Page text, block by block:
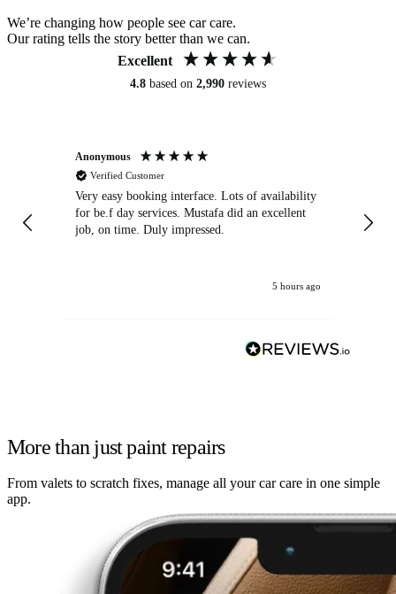
We’re changing how people see car care.
Our rating tells the story better than we can.
Excellent
4.8 based on 2,990 reviews
Anonymous
Verified Customer
Very easy booking interface. Lots of availability
for be.f day services. Mustafa did an excellent
job, on time. Duly impressed.
5 hours ago
More than just paint repairs
From valets to scratch fixes, manage all your car care in one simple
app.